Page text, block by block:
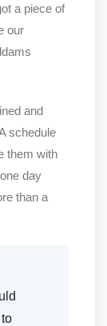
a piece of
our
and
schedule
them with
day
than a